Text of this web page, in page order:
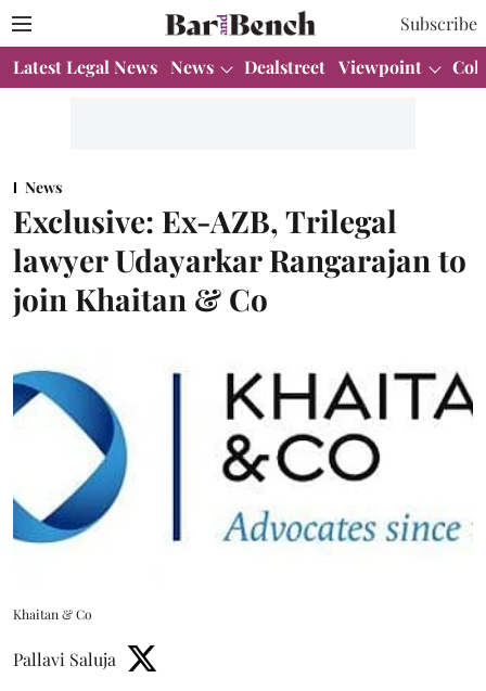
Subscribe
Latest Legal News News Dealstreet Viewpoint
News
Exclusive: Ex-AZB, Trilegal
lawyer Udayarkar Rangarajan to
join Khaitan & Co
Khaitan & Co
Pallavi Saluja